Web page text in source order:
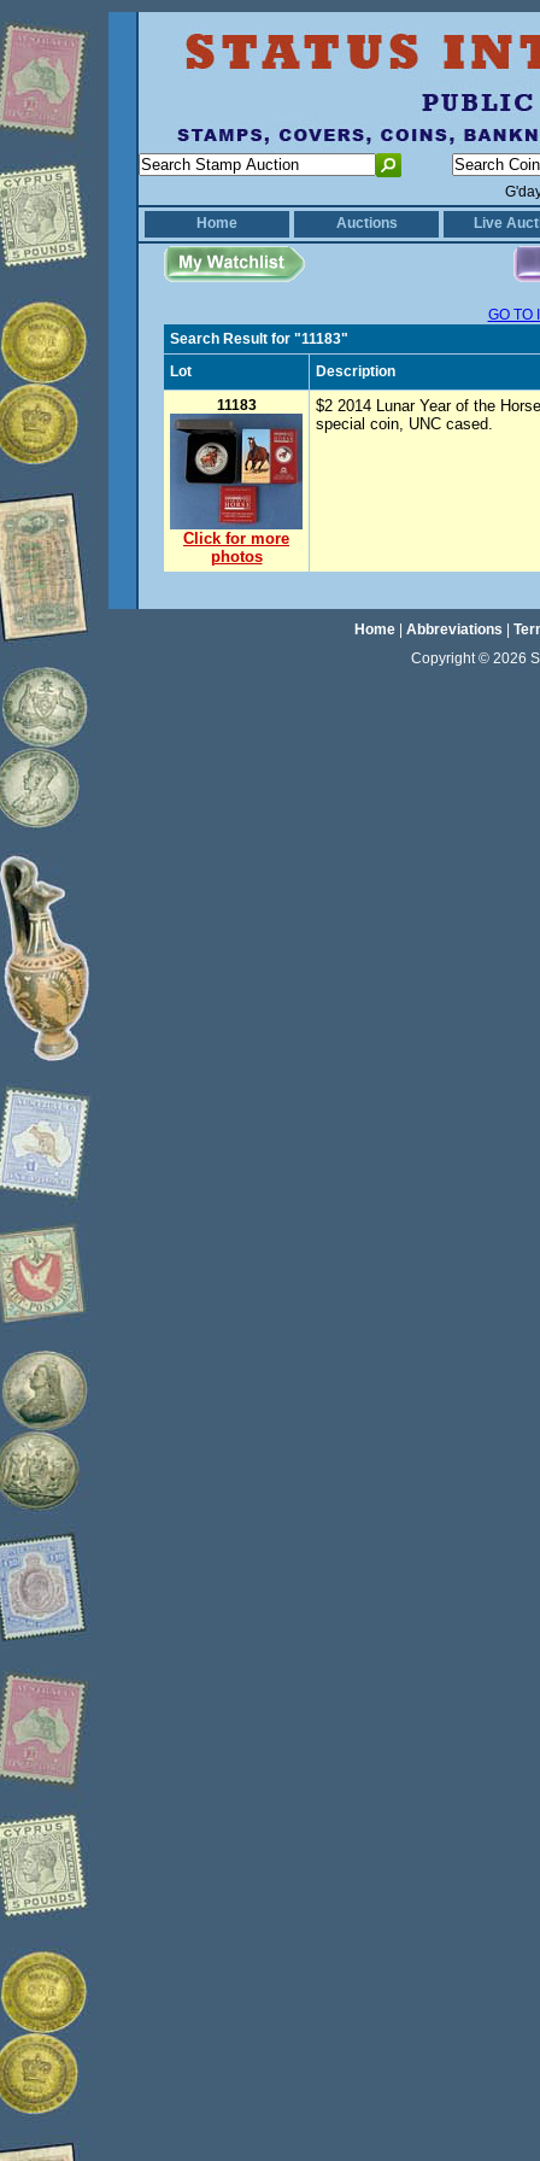
Home
Auctions Live
GO TO
Search Result for "11183"
Lot
Description
11183
Click for more
photos
$2 2014 Lunar Year of the
special coin, UNC cased.
Home| Abbreviations
Copyright © 2026